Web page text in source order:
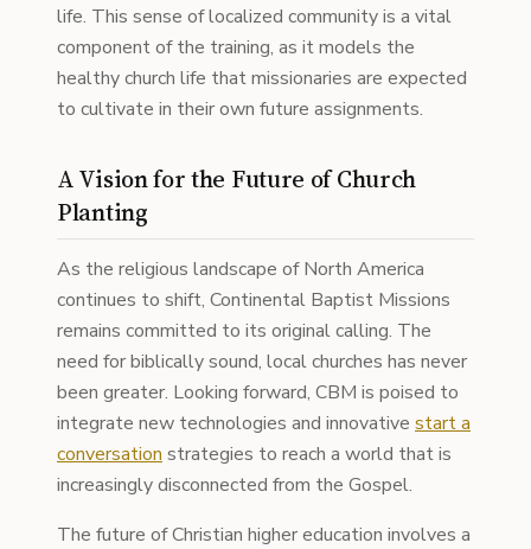
life. This sense of localized community is a vital
component of the training, as it models the
healthy church life that missionaries are expected
to cultivate in their own future assignments.
A Vision for the Future of Church
Planting
As the religious landscape of North America
continues to shift, Continental Baptist Missions
remains committed to its original calling. The
need for biblically sound, local churches has never
been greater. Looking forward, CBM is poised to
integrate new technologies and innovative start a
conversation strategies to reach a world that is
increasingly disconnected from the Gospel.
The future of Christian higher education involves a